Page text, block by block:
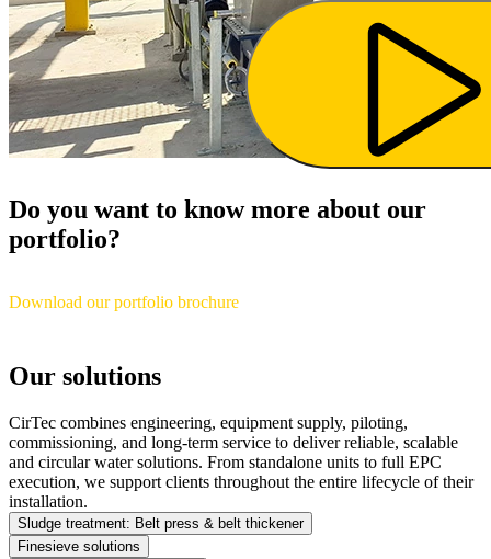
Do you want to know more about our
portfolio?
Download our portfolio brochure
Our solutions
CirTec combines engineering, equipment supply, piloting,
commissioning, and long-term service to deliver reliable, scalable
and circular water solutions. From standalone units to full EPC
execution, we support clients throughout the entire lifecycle of their
installation.
Sludge treatment: Belt press & belt thickener
Finesieve solutions